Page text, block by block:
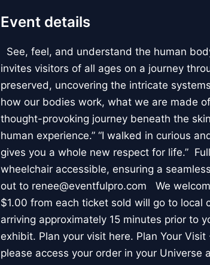
Event details
See, feel, and understand the human
invites visitors of all ages on a journey
preserved, uncovering the intricate
how our bodies work, what we are made
thought-provoking journey beneath the
human experience.” “I walked in curious
gives you a whole new respect for life.”
wheelchair accessible, ensuring a
out to renee@eventfulpro.com We
$1.00 from each ticket sold will go to local
arriving approximately 15 minutes prior to
exhibit. Plan your visit here. Plan Your
please access your order in your